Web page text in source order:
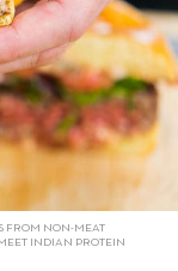
FROM NON-MEAT
INDIAN PROTEIN